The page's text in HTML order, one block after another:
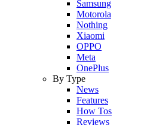
Samsung
Motorola
Nothing
Xiaomi
OPPO
Meta
OnePlus
By Type
News
Features
How Tos
Reviews